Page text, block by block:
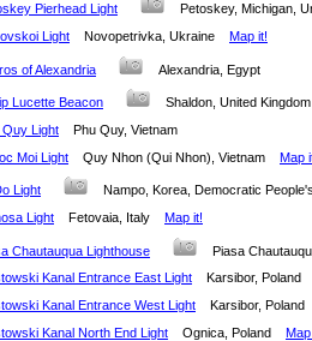
Pierhead Light
Petoskey, Michigan,
Light
Novopetrivka, Ukraine Map it!
of Alexandria Alexandria, Egypt
Lucette Beacon
Shaldon, United
Quy Light
Phu Quy, Vietnam
Moi Light
Quy Nhon (Qui Nhon), Vietnam Map
Light
Nampo, Korea, Democratic
Light
Fetovaia, Italy Map it!
Chautauqua Lighthouse
Piasa
Kanal Entrance East Light
Karsibor,
Kanal Entrance West Light
Karsibor,
Kanal North End Light
Ognica, Poland